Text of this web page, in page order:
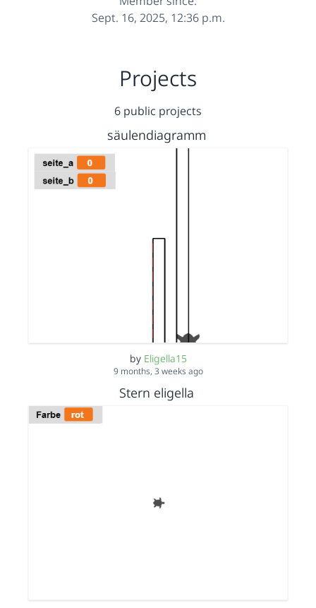
Sept. 16, 2025, 12:36 p.m.
Projects
6 public projects
säulendiagramm
by Eligella15
9 months, 3 weeks ago
Stern eligella